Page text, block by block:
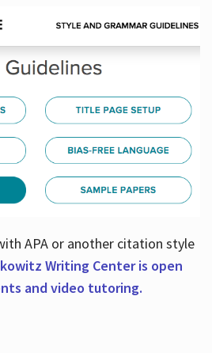
APA or another citation style
Writing Center is open
and video tutoring.